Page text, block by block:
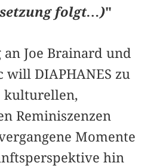
folgt…)"
Joe Brainard und
will DIAPHANES zu
kulturellen,
Reminiszenzen
Momente
hin